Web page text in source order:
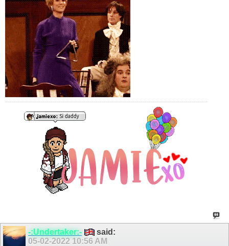
-:Undertaker:-
said:
05-02-2022 10:56 AM